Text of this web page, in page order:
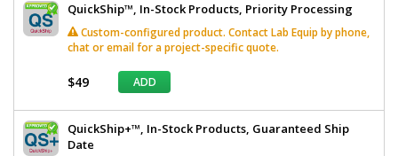
Added
QuickShip™, In-Stock Products, Priority Processing
Custom-configured product. Contact Lab Equip by phone,
chat or email for a project-specific quote.
$49 ADD
QuickShip+™, In-Stock Products, Guaranteed Ship
Date